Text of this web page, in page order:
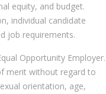
equity, and budget.
individual candidate
job requirements.
Opportunity Employer.
merit without regard to
orientation, age,